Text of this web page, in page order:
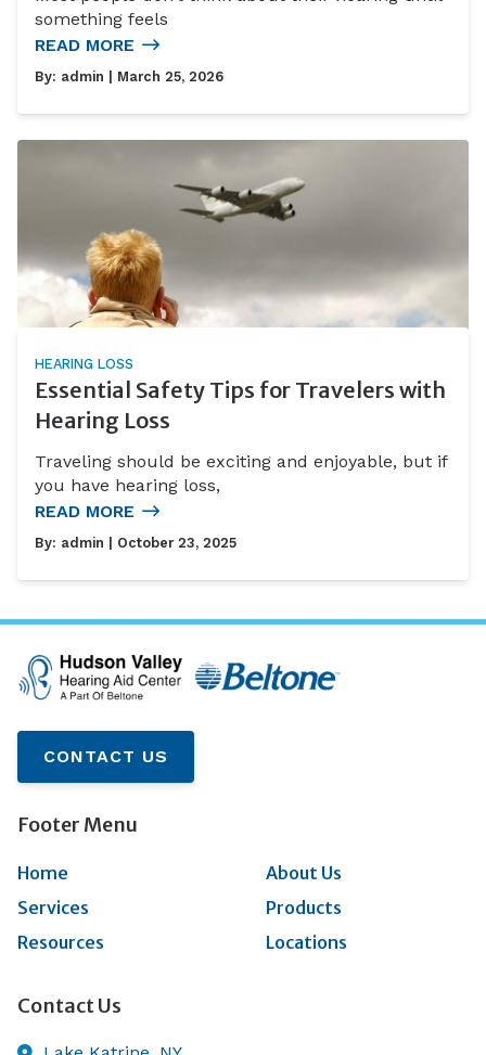
something feels
READ MORE
By: admin | March 25, 2026
HEARING LOSS
Essential Safety Tips for Travelers with
Hearing Loss
Traveling should be exciting and enjoyable, but if
you have hearing loss,
READ MORE
By: admin | October 23, 2025
CONTACT US
Footer Menu
Home
About Us
Services
Products
Resources
Locations
Contact Us